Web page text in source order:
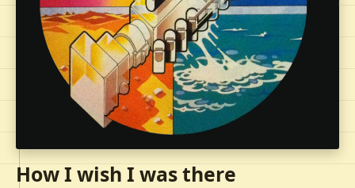
How I wish I was there